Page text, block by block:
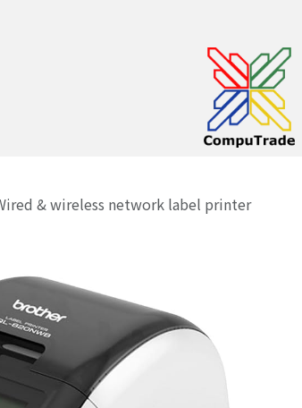
Withdrawal request
& wireless network label printer